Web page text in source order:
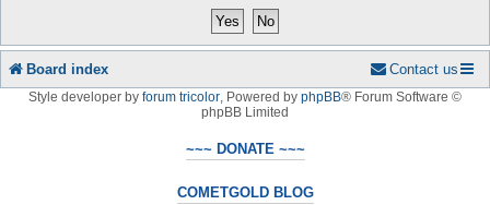
Board index Contact us
Style developer by forum tricolor, Powered by phpBB® Forum Software ©
phpBB Limited
~~~ DONATE ~~~
COMETGOLD BLOG